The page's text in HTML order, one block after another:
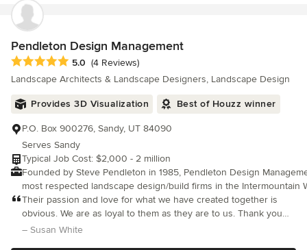
Pendleton Design Management
Average rating: 5 out of 5 stars
5.0 (4 Reviews)
Landscape Architects & Landscape Designers, Landscape Design
Provides 3D Visualization Best of Houzz winner
P.O. Box 900276, Sandy, UT 84090
Serves Sandy
Typical Job Cost: $2,000 - 2 million
Founded by Steve Pendleton in 1985, Pendleton Design
most respected landscape design/build firms in the Intermountain West.
client is the home owner with a desire to expand their living
and embrace the beauty and tranquility that nature provides as
life. For over 30 years we've drawn inspiration from the splendor
Their passion and love for what we have created together is
obvious. We are as loyal to them as they are to us. Thank you
Pendleton Design!
– Susan White